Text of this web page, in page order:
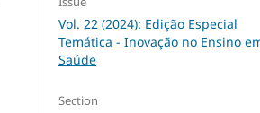
Vol. 22 (2024): Edição Especial
Temática - Inovação no Ensino
Saúde
Section